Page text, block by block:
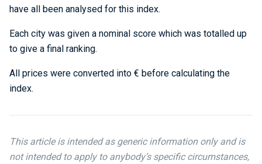
have all been analysed for this index.
Each city was given a nominal score which was totalled up
to give a final ranking.
All prices were converted into € before calculating the
index.
This article is intended as generic information only and is
not intended to apply to anybody’s specific circumstances,